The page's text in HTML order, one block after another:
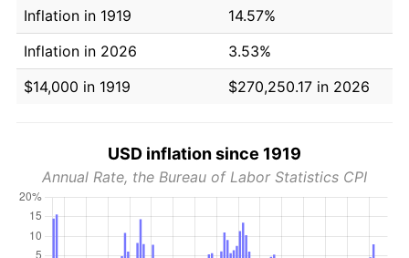
Inflation in 1919
14.57%
Inflation in 2026
3.53%
$14,000 in 1919
$270,250.17 in 2026
USD inflation since 1919
Annual Rate, the Bureau of Labor Statistics CPI